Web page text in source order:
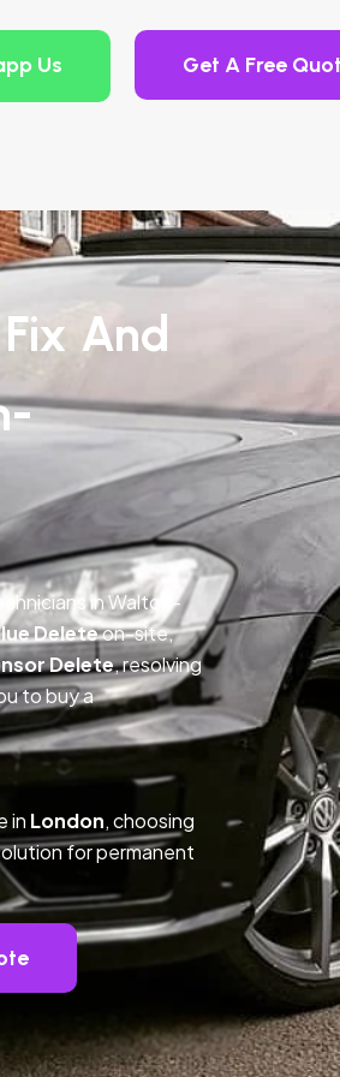
Us Get A Free
And
in Walton-
Deleteon-site,
Delete, resolving
to buy a
in London, choosing
for permanent